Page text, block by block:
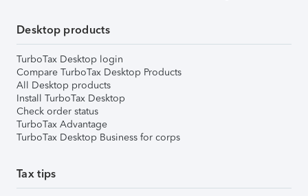
Desktop products
TurboTax Desktop login
Compare TurboTax Desktop Products
All Desktop products
Install TurboTax Desktop
Check order status
TurboTax Advantage
TurboTax Desktop Business for corps
Tax tips